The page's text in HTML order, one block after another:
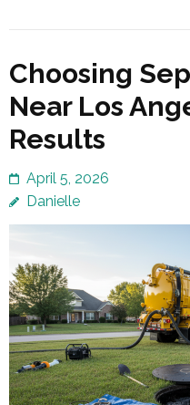
Choosing
Near Los
Results
April 5, 2026
Danielle